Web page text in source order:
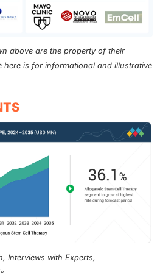
above are the property of their
here is for informational and illustrative
Interviews with Experts,